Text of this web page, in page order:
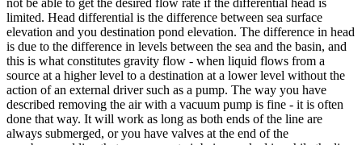
not be able to get the desired flow rate if the differential head is
limited. Head differential is the difference between sea surface
elevation and you destination pond elevation. The difference in head
is due to the difference in levels between the sea and the basin, and
this is what constitutes gravity flow - when liquid flows from a
source at a higher level to a destination at a lower level without the
action of an external driver such as a pump. The way you have
described removing the air with a vacuum pump is fine - it is often
done that way. It will work as long as both ends of the line are
always submerged, or you have valves at the end of the